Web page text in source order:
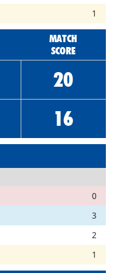
1
MATCH
SCORE
20
16
0
3
2
1